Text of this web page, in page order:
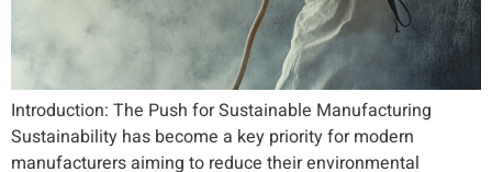
Introduction: The Push for Sustainable Manufacturing
Sustainability has become a key priority for modern
manufacturers aiming to reduce their environmental